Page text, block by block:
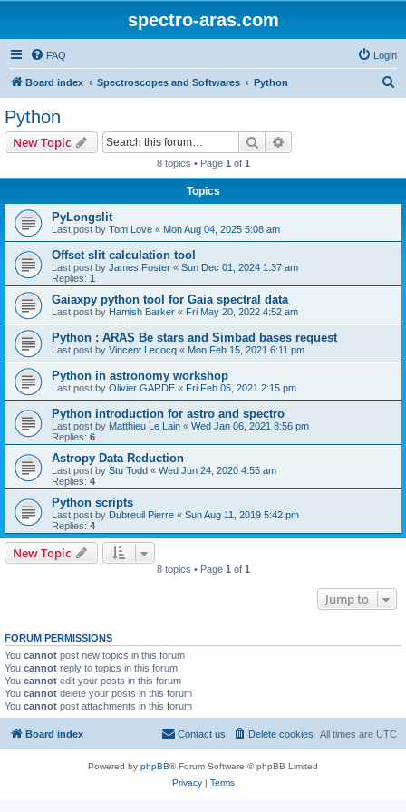
spectro-aras.com
FAQ Login
Board index Spectroscopes and Softwares Python
Python
New Topic Search
8 topics • Page 1 of 1
Topics
PyLongslit
Last post by Tom Love « Mon Aug 04, 2025 5:08 am
Offset slit calculation tool
Last post by James Foster « Sun Dec 01, 2024 1:37 am
Replies: 1
Gaiaxpy python tool for Gaia spectral data
Last post by Hamish Barker « Fri May 20, 2022 4:52 am
Python : ARAS Be stars and Simbad bases request
Last post by Vincent Lecocq « Mon Feb 15, 2021 6:11 pm
Python in astronomy workshop
Last post by Olivier GARDE « Fri Feb 05, 2021 2:15 pm
Python introduction for astro and spectro
Last post by Matthieu Le Lain « Wed Jan 06, 2021 8:56 pm
Replies: 6
Astropy Data Reduction
Last post by Stu Todd « Wed Jun 24, 2020 4:55 am
Replies: 4
Python scripts
Last post by Dubreuil Pierre « Sun Aug 11, 2019 5:42 pm
Replies: 4
New Topic
8 topics • Page 1 of 1
Jump to
FORUM PERMISSIONS
You cannot post new topics in this forum
You cannot reply to topics in this forum
You cannot edit your posts in this forum
You cannot delete your posts in this forum
You cannot post attachments in this forum
Board index All times are UTC
Delete cookies
Contact us
Powered by phpBB® Forum Software © phpBB Limited
Privacy| Terms